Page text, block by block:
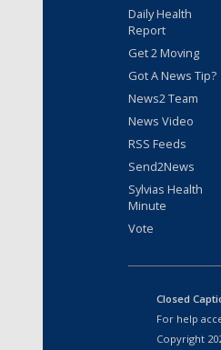
Daily Health
Report
Get 2 Moving
Got A News Tip?
News2 Team
News Video
RSS Feeds
Send2News
Sylvias Health
Minute
Vote
Closed
For help
Copyright